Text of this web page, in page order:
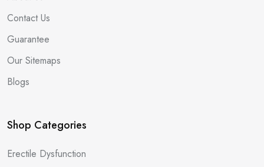
Contact Us
Guarantee
Our Sitemaps
Blogs
Shop Categories
Erectile Dysfunction